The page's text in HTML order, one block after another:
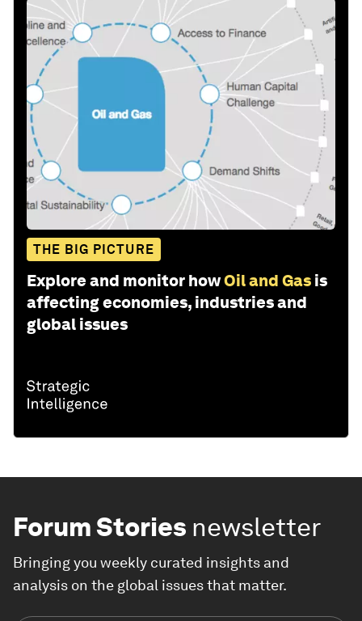
THE BIG PICTURE
Explore and monitor howOil and Gas is
affecting economies, industries and
global issues
Forum Stories newsletter
Bringing you weekly curated insights and
analysis on the global issues that matter.